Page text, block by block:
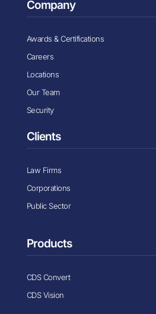
Company
Awards & Certifications
Careers
Locations
Our Team
Security
Clients
Law Firms
Corporations
Public Sector
Products
CDS Convert
CDS Vision